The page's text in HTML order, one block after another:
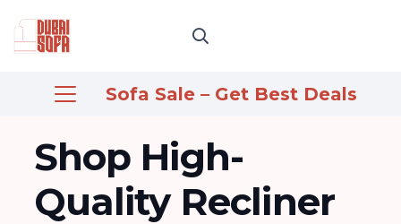
Sofa Sale – Get Best Deals
Shop High-
Quality Recliner